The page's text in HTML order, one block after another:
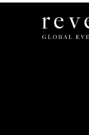
Events